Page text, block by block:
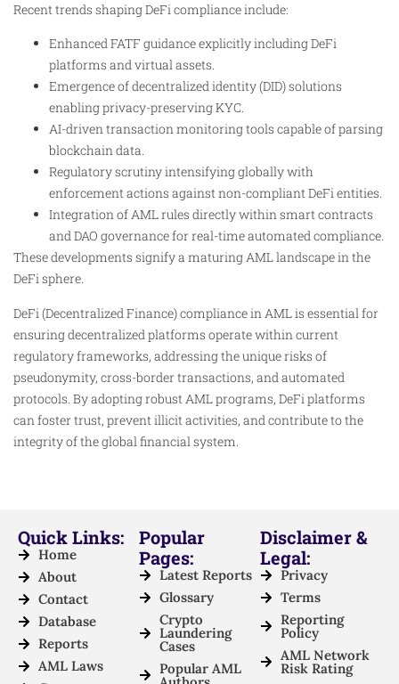
Recent trends shaping DeFi compliance include:
Enhanced FATF guidance explicitly including DeFi
platforms and virtual assets.
Emergence of decentralized identity (DID) solutions
enabling privacy-preserving KYC.
AI-driven transaction monitoring tools capable of parsing
blockchain data.
Regulatory scrutiny intensifying globally with
enforcement actions against non-compliant DeFi entities.
Integration of AML rules directly within smart contracts
and DAO governance for real-time automated compliance.
These developments signify a maturing AML landscape in the
DeFi sphere.
DeFi (Decentralized Finance) compliance in AML is essential for
ensuring decentralized platforms operate within current
regulatory frameworks, addressing the unique risks of
pseudonymity, cross-border transactions, and automated
protocols. By adopting robust AML programs, DeFi platforms
can foster trust, prevent illicit activities, and contribute to the
integrity of the global financial system.
Quick Links:
Home
About
Contact
Database
Reports
AML Laws
Popular
Pages:
Latest Reports
Glossary
Crypto
Laundering
Cases
Popular AML
Disclaimer &
Legal:
Privacy
Terms
Reporting
Policy
AML Network
Risk Rating